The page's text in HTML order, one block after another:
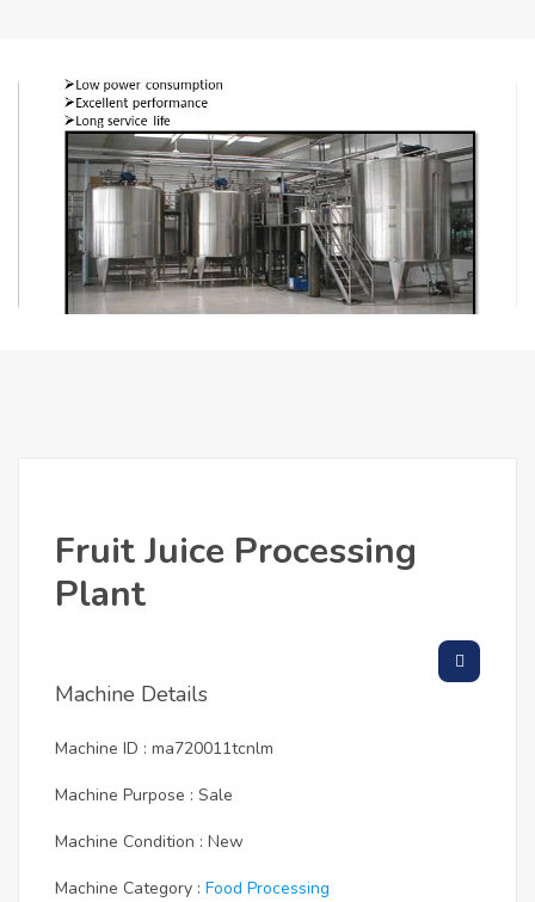
Fruit Juice Processing
Plant
Machine Details
Machine ID : ma720011tcnlm
Machine Purpose : Sale
Machine Condition : New
Machine Category : Food Processing